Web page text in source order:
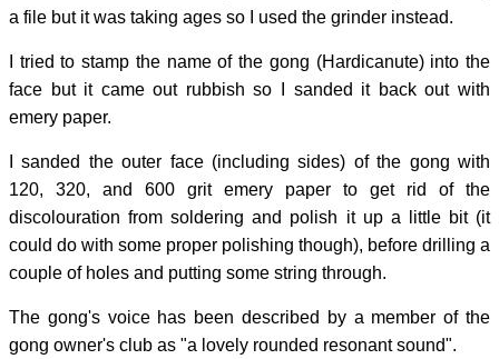
a file but it was taking ages so I used the grinder instead.
I tried to stamp the name of the gong (Hardicanute) into the
face but it came out rubbish so I sanded it back out with
emery paper.
I sanded the outer face (including sides) of the gong with
120, 320, and 600 grit emery paper to get rid of the
discolouration from soldering and polish it up a little bit (it
could do with some proper polishing though), before drilling a
couple of holes and putting some string through.
The gong's voice has been described by a member of the
gong owner's club as "a lovely rounded resonant sound".